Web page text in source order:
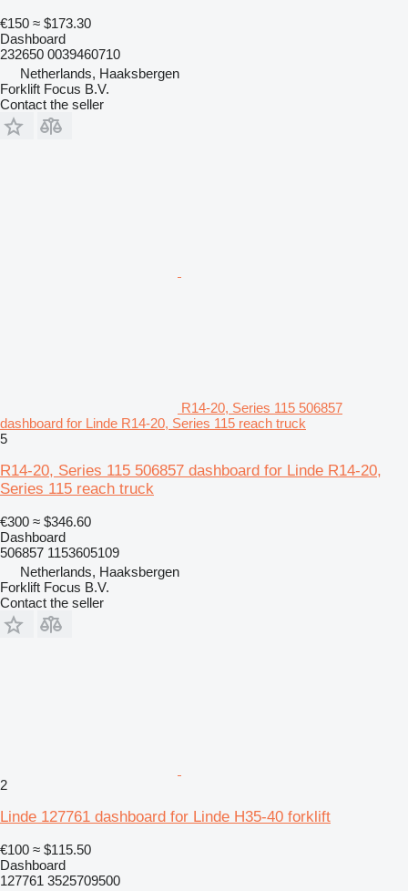
€150 ≈ $173.30
Dashboard
232650 0039460710
Netherlands, Haaksbergen
Forklift Focus B.V.
Contact the seller
R14-20, Series 115 506857
dashboard for Linde R14-20, Series 115 reach truck
5
R14-20, Series 115 506857 dashboard for Linde R14-20,
Series 115 reach truck
€300 ≈ $346.60
Dashboard
506857 1153605109
Netherlands, Haaksbergen
Forklift Focus B.V.
Contact the seller
2
Linde 127761 dashboard for Linde H35-40 forklift
€100 ≈ $115.50
Dashboard
127761 3525709500